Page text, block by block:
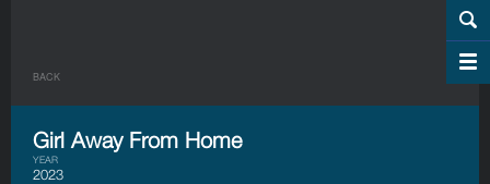
BACK
Girl Away From Home
YEAR
2023